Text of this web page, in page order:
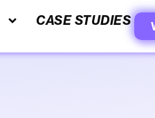
CASE STUDIES